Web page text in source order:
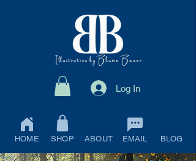
Log In
HOME SHOP ABOUT EMAIL BLOG